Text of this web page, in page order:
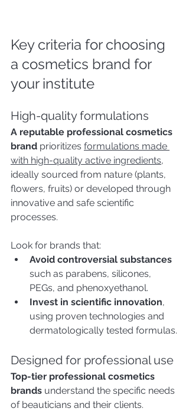
Key criteria for choosing
a cosmetics brand for
your institute
High-quality formulations
A reputable professional cosmetics
brand prioritizes formulations made
with high-quality active ingredients,
ideally sourced from nature (plants,
flowers, fruits) or developed through
innovative and safe scientific
processes.
Look for brands that:
Avoid controversial substances
such as parabens, silicones,
PEGs, and phenoxyethanol.
Invest in scientific innovation,
using proven technologies and
dermatologically tested formulas.
Designed for professional use
Top-tier professional cosmetics
brands understand the specific needs
of beauticians and their clients.